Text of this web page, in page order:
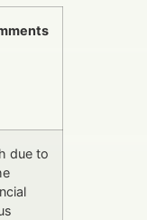
due to